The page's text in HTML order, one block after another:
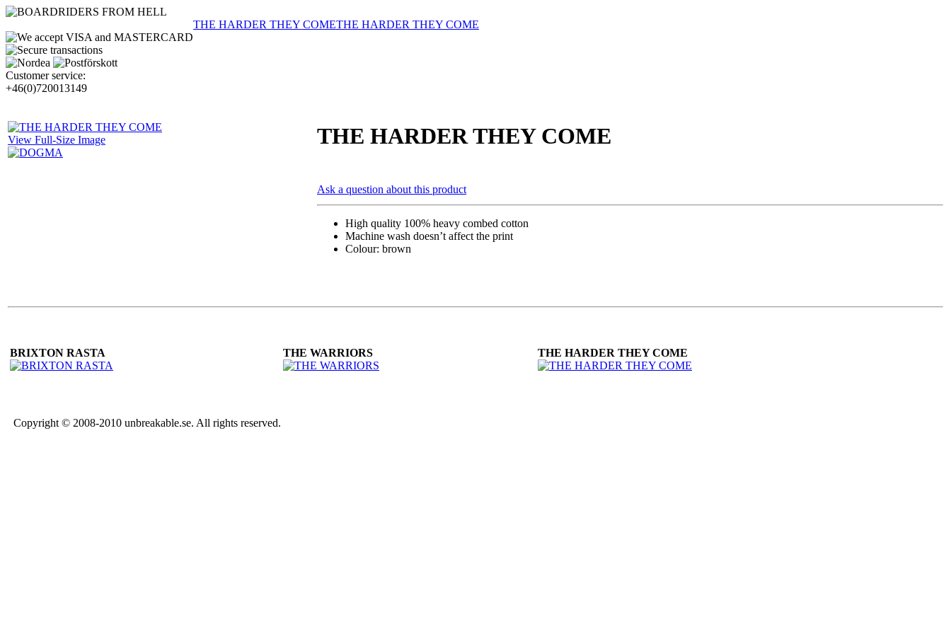
Customer service:
+46(0)720013149
THE HARDER THEY COMETHE HARDER THEY COME
View Full-Size Image THE HARDER THEY COME
Ask a question about this product
High quality 100% heavy combed cotton
Machine wash doesn’t affect the print
Colour: brown
BRIXTON RASTA THE WARRIORS THE HARDER THEY COME
Copyright © 2008-2010 unbreakable.se. All rights reserved.